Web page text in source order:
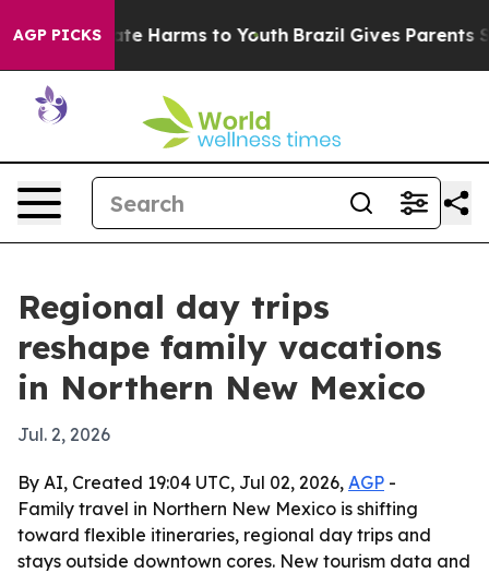
AGP PICKS
to Abate Harms to Youth Brazil Gives Parents
Regional day trips
reshape family vacations
in Northern New Mexico
Jul. 2, 2026
By AI, Created 19:04 UTC, Jul 02, 2026, AGP -
Family travel in Northern New Mexico is shifting
toward flexible itineraries, regional day trips and
stays outside downtown cores. New tourism data and